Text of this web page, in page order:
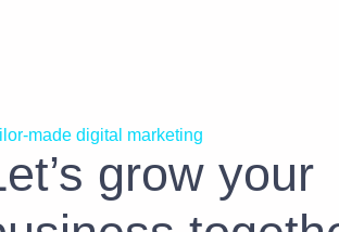
made digital marketing
grow your